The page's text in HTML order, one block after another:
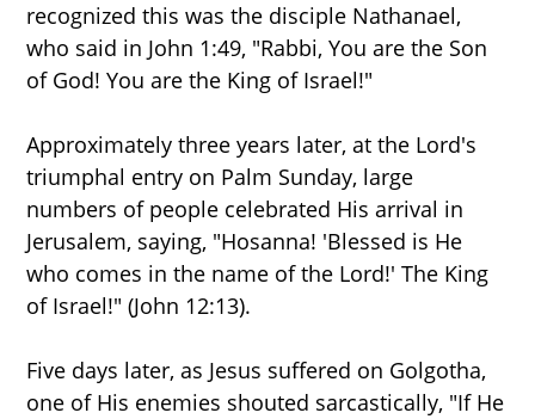
recognized this was the disciple Nathanael,
who said in John 1:49, "Rabbi, You are the Son
of God! You are the King of Israel!"
Approximately three years later, at the Lord's
triumphal entry on Palm Sunday, large
numbers of people celebrated His arrival in
Jerusalem, saying, "Hosanna! 'Blessed is He
who comes in the name of the Lord!' The King
of Israel!" (John 12:13).
Five days later, as Jesus suffered on Golgotha,
one of His enemies shouted sarcastically, "If He